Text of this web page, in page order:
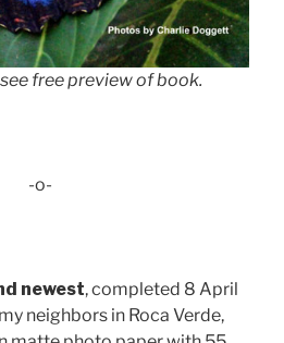
free preview of book.
-o-
newest, completed 8 April
neighbors in Roca Verde,